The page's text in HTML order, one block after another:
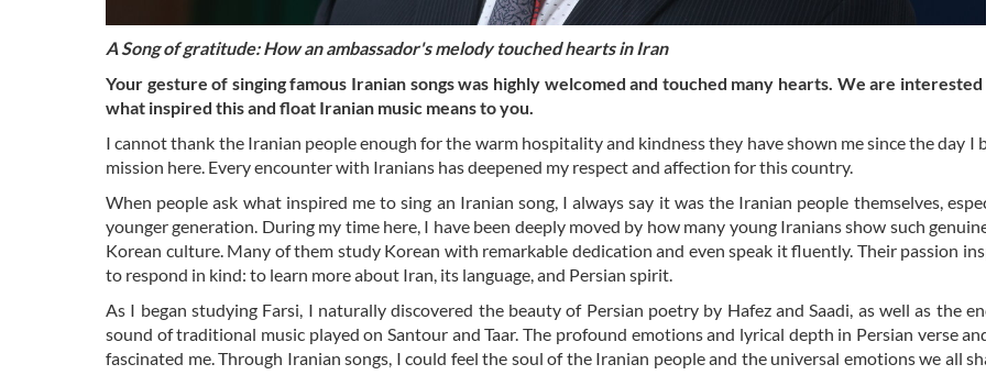
A Song of gratitude: How an ambassador's melody touched hearts in Iran
Your gesture of singing famous Iranian songs was highly welcomed and touched many hearts. We are
what inspired this and float Iranian music means to you.
I cannot thank the Iranian people enough for the warm hospitality and kindness they have shown me since the day I
mission here. Every encounter with Iranians has deepened my respect and affection for this country.
When people ask what inspired me to sing an Iranian song, I always say it was the Iranian people themselves,
younger generation. During my time here, I have been deeply moved by how many young Iranians show such
Korean culture. Many of them study Korean with remarkable dedication and even speak it fluently. Their passion
to respond in kind: to learn more about Iran, its language, and Persian spirit.
As I began studying Farsi, I naturally discovered the beauty of Persian poetry by Hafez and Saadi, as well as the
sound of traditional music played on Santour and Taar. The profound emotions and lyrical depth in Persian verse
fascinated me. Through Iranian songs, I could feel the soul of the Iranian people and the universal emotions we all